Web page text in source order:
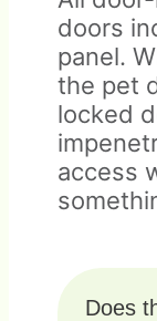
doors
panel.
the pet
locked
access
Does